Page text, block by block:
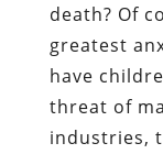
death? Of
greatest
have
threat of
industries,